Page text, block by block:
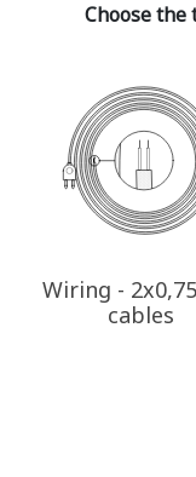
Choose the
Wiring -
cables